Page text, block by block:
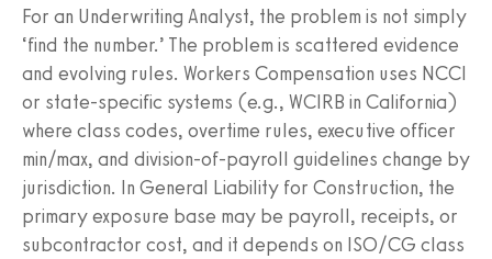
For an Underwriting Analyst, the problem is not simply
‘find the number.’ The problem is scattered evidence
and evolving rules. Workers Compensation uses NCCI
or state-specific systems (e.g., WCIRB in California)
where class codes, overtime rules, executive officer
min/max, and division-of-payroll guidelines change by
jurisdiction. In General Liability for Construction, the
primary exposure base may be payroll, receipts, or
subcontractor cost, and it depends on ISO/CG class